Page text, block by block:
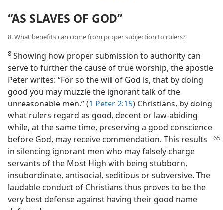
“AS SLAVES OF GOD”
8. What benefits can come from proper subjection to rulers?
8 Showing how proper submission to authority can
serve to further the cause of true worship, the apostle
Peter writes: “For so the will of God is, that by doing
good you may muzzle the ignorant talk of the
unreasonable men.” (1 Peter 2:15) Christians, by doing
what rulers regard as good, decent or law-abiding
while, at the same time, preserving a good conscience
before God, may receive commendation. This results
in silencing ignorant men who may falsely charge
servants of the Most High with being stubborn,
insubordinate, antisocial, seditious or subversive. The
laudable conduct of Christians thus proves to be the
very best defense against having their good name